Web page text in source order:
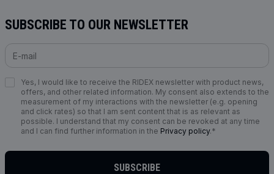
SUBSCRIBE TO OUR NEWSLETTER
Yes, I would like to receive the RIDEX newsletter with product news,
offers, and other related information. My consent also extends to the
measurement of my interactions with the newsletter (e.g. opening
and click rates) so that I am sent content that is as relevant as
possible. I understand that my consent can be revoked at any time
and I can find further information in the Privacy policy.*
SUBSCRIBE